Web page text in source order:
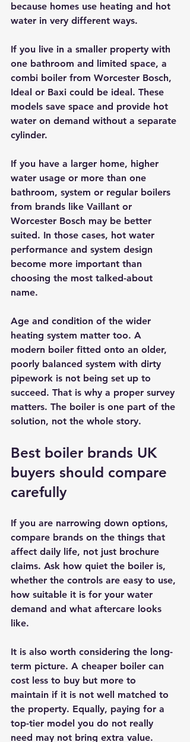
because homes use heating and hot
water in very different ways.
If you live in a smaller property with
one bathroom and limited space, a
combi boiler from Worcester Bosch,
Ideal or Baxi could be ideal. These
models save space and provide hot
water on demand without a separate
cylinder.
If you have a larger home, higher
water usage or more than one
bathroom, system or regular boilers
from brands like Vaillant or
Worcester Bosch may be better
suited. In those cases, hot water
performance and system design
become more important than
choosing the most talked-about
name.
Age and condition of the wider
heating system matter too. A
modern boiler fitted onto an older,
poorly balanced system with dirty
pipework is not being set up to
succeed. That is why a proper survey
matters. The boiler is one part of the
solution, not the whole story.
Best boiler brands UK
buyers should compare
carefully
If you are narrowing down options,
compare brands on the things that
affect daily life, not just brochure
claims. Ask how quiet the boiler is,
whether the controls are easy to use,
how suitable it is for your water
demand and what aftercare looks
like.
It is also worth considering the long-
term picture. A cheaper boiler can
cost less to buy but more to
maintain if it is not well matched to
the property. Equally, paying for a
top-tier model you do not really
need may not bring extra value.